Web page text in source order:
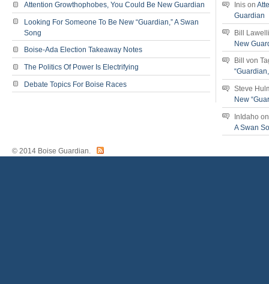
Attention Growthophobes, You Could Be New Guardian
Looking For Someone To Be New “Guardian,” A Swan
Song
Boise-Ada Election Takeaway Notes
The Politics Of Power Is Electrifying
Debate Topics For Boise Races
Inis on
Guardian
Bill
New
Bill von
Steve
New
InIdaho
A Swan
© 2014 Boise Guardian.